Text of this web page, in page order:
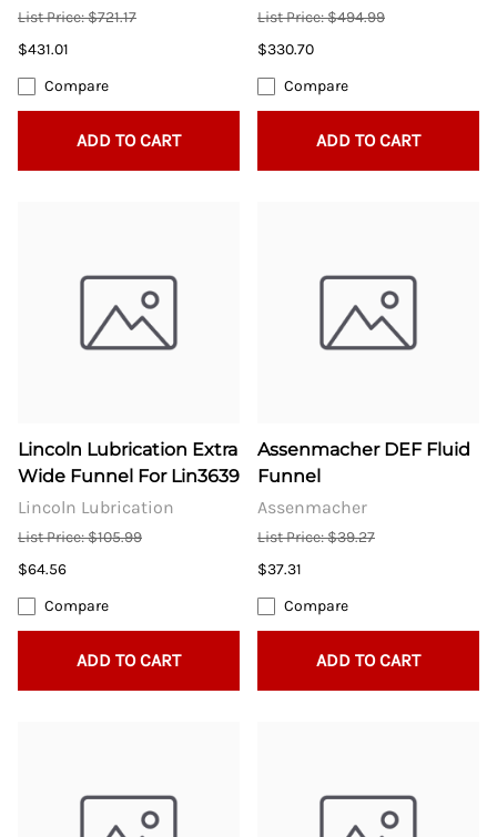
List Price: $721.17
$431.01
Compare
ADD TO CART
List Price: $494.99
$330.70
Compare
ADD TO CART
Lincoln Lubrication Extra
Wide Funnel For Lin3639
Lincoln Lubrication
List Price: $105.99
$64.56
Compare
ADD TO CART
Assenmacher DEF Fluid
Funnel
Assenmacher
List Price: $39.27
$37.31
Compare
ADD TO CART